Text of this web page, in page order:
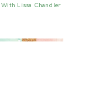
Lissa Chandler